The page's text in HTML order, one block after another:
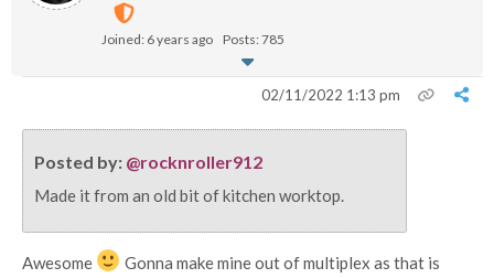
Joined: 6 years ago Posts: 785
02/11/2022 1:13 pm
Posted by: @rocknroller912
Made it from an old bit of kitchen worktop.
Awesome
Gonna make mine out of multiplex as that is